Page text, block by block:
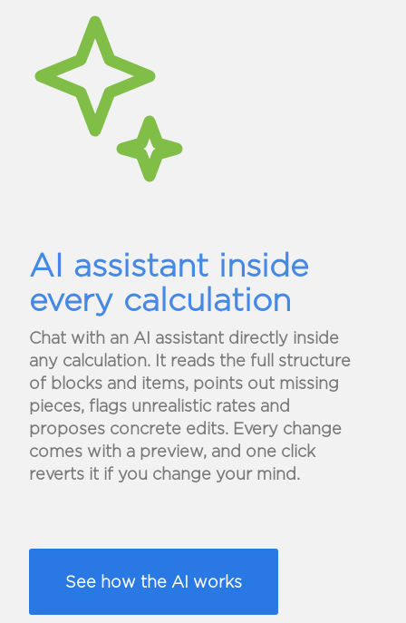
AI assistant inside
every calculation
Chat with an AI assistant directly inside
any calculation. It reads the full structure
of blocks and items, points out missing
pieces, flags unrealistic rates and
proposes concrete edits. Every change
comes with a preview, and one click
reverts it if you change your mind.
See how the AI works